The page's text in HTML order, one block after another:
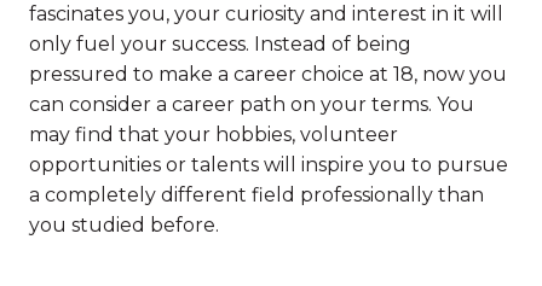
fascinates you, your curiosity and interest in it will
only fuel your success. Instead of being
pressured to make a career choice at 18, now you
can consider a career path on your terms. You
may find that your hobbies, volunteer
opportunities or talents will inspire you to pursue
a completely different field professionally than
you studied before.